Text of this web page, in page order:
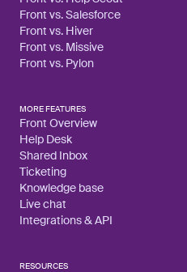
Front vs. Salesforce
Front vs. Hiver
Front vs. Missive
Front vs. Pylon
MORE FEATURES
Front Overview
Help Desk
Shared Inbox
Ticketing
Knowledge base
Live chat
Integrations & API
RESOURCES